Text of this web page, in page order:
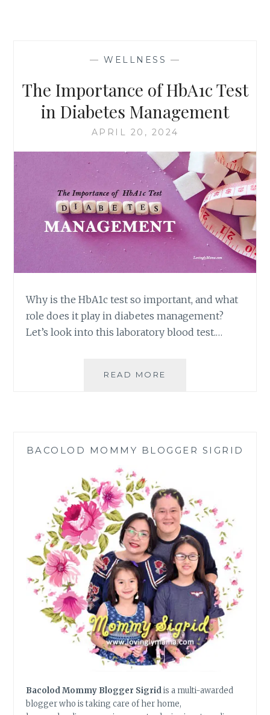
— WELLNESS —
The Importance of HbA1c Test
in Diabetes Management
APRIL 20, 2024
Why is the HbA1c test so important, and what
role does it play in diabetes management?
Let’s look into this laboratory blood test.…
READ MORE
DIABETES
BACOLOD MOMMY BLOGGER SIGRID
Bacolod Mommy Blogger Sigridis a multi-awarded
blogger who is taking care of her home,